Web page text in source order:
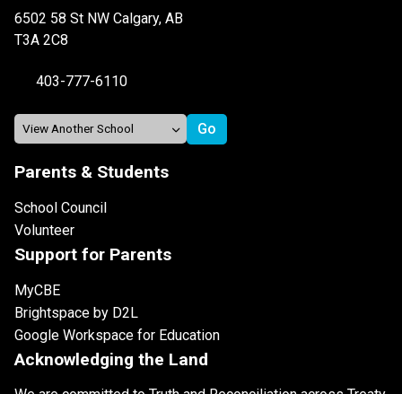
6502 58 St NW Calgary, AB
T3A 2C8
403-777-6110
Parents & Students
School Council
Volunteer
Support for Parents
MyCBE
Brightspace by D2L
Google Workspace for Education
Acknowledging the Land